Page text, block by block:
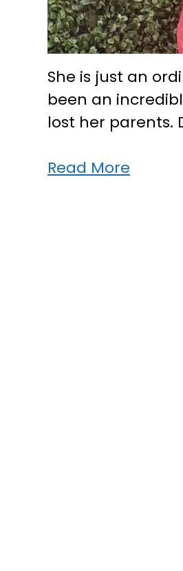
She is just an
been an
lost her parents.
Read MoreThis